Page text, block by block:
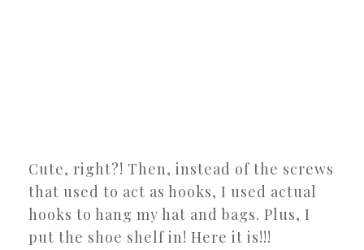
Cute, right?! Then, instead of the screws
that used to act as hooks, I used actual
hooks to hang my hat and bags. Plus, I
put the shoe shelf in! Here it is!!!